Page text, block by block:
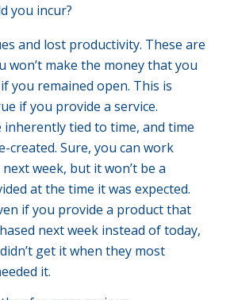
you incur?
and lost productivity. These are
won’t make the money that you
you remained open. This is
if you provide a service.
inherently tied to time, and time
created. Sure, you can work
week, but it won’t be a
at the time it was expected.
if you provide a product that
next week instead of today,
get it when they most
it.